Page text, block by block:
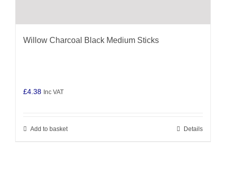
Willow Charcoal Black Medium Sticks
£4.38 Inc VAT
Add to basket Details